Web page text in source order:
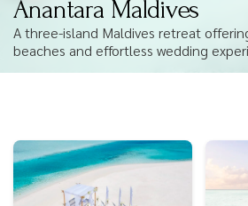
Anantara Maldives
A three-island Maldives retreat
beaches and effortless wedding